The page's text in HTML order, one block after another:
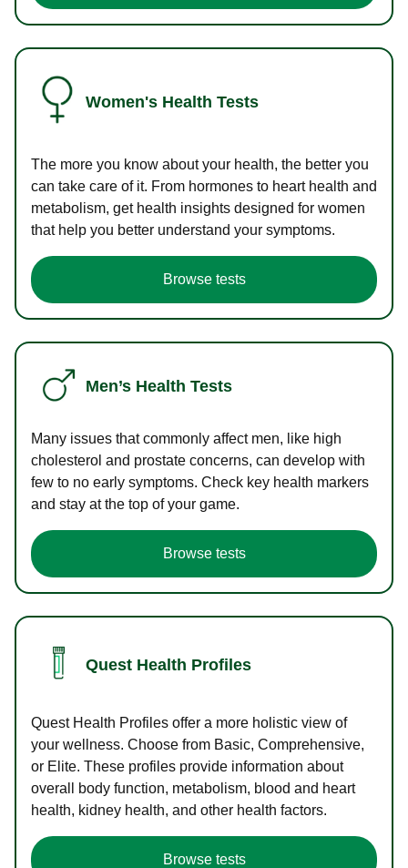
Women's Health Tests
The more you know about your health, the better you
can take care of it. From hormones to heart health and
metabolism, get health insights designed for women
that help you better understand your symptoms.
Browse tests
Men’s Health Tests
Many issues that commonly affect men, like high
cholesterol and prostate concerns, can develop with
few to no early symptoms. Check key health markers
and stay at the top of your game.
Browse tests
Quest Health Profiles
Quest Health Profiles offer a more holistic view of
your wellness. Choose from Basic, Comprehensive,
or Elite. These profiles provide information about
overall body function, metabolism, blood and heart
health, kidney health, and other health factors.
Browse tests